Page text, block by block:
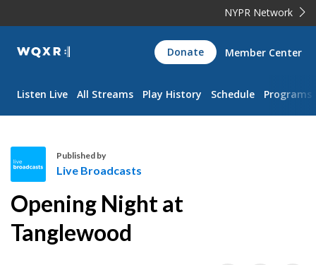
NYPR Network
WQXR
Navigation
Donate Member Center
Listen Live All Streams Play History Schedule Programs
i
v
Published by
Live Broadcasts
Opening Night at
Tanglewood